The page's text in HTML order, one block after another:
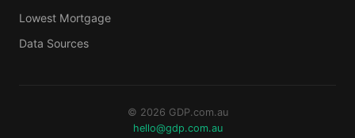
Lowest Mortgage
Data Sources
© 2026 GDP.com.au
hello@gdp.com.au